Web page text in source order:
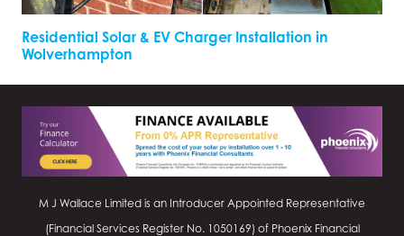
Residential Solar & EV Charger Installation in
Wolverhampton
M J Wallace Limited is an Introducer Appointed Representative
(Financial Services Register No. 1050169) of Phoenix Financial